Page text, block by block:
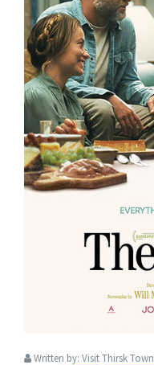
Written by: Visit Thirsk Town